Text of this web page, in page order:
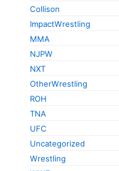
Collison
ImpactWrestling
MMA
NJPW
NXT
OtherWrestling
ROH
TNA
UFC
Uncategorized
Wrestling